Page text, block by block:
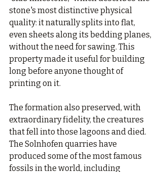
stone's most distinctive physical
quality: it naturally splits into flat,
even sheets along its bedding planes,
without the need for sawing. This
property made it useful for building
long before anyone thought of
printing on it.
The formation also preserved, with
extraordinary fidelity, the creatures
that fell into those lagoons and died.
The Solnhofen quarries have
produced some of the most famous
fossils in the world, including